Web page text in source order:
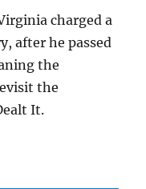
charged a
after he passed
the
the
It.